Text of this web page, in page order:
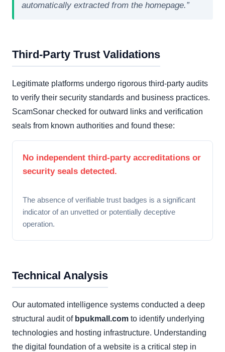
automatically extracted from the homepage.”
Third-Party Trust Validations
Legitimate platforms undergo rigorous third-party audits
to verify their security standards and business practices.
ScamSonar checked for outward links and verification
seals from known authorities and found these:
No independent third-party accreditations or
security seals detected.
The absence of verifiable trust badges is a significant
indicator of an unvetted or potentially deceptive
operation.
Technical Analysis
Our automated intelligence systems conducted a deep
structural audit of bpukmall.com to identify underlying
technologies and hosting infrastructure. Understanding
the digital foundation of a website is a critical step in